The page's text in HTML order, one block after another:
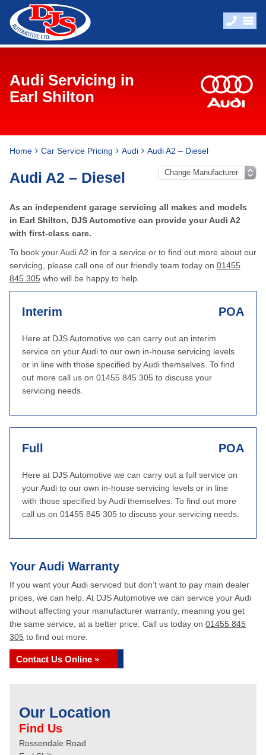
Audi Servicing in
Earl Shilton
Home Car Service Pricing Audi Audi A2 – Diesel
Audi A2 – Diesel
As an independent garage servicing all makes and models
in Earl Shilton, DJS Automotive can provide your Audi A2
with first-class care.
To book your Audi A2 in for a service or to find out more about our
servicing, please call one of our friendly team today on 01455
845 305 who will be happy to help.
Interim POA
Here at DJS Automotive we can carry out an interim
service on your Audi to our own in-house servicing levels
or in line with those specified by Audi themselves. To find
out more call us on 01455 845 305 to discuss your
servicing needs.
Full POA
Here at DJS Automotive we can carry out a full service on
your Audi to our own in-house servicing levels or in line
with those specified by Audi themselves. To find out more
call us on 01455 845 305 to discuss your servicing needs.
Your Audi Warranty
If you want your Audi serviced but don’t want to pay main dealer
prices, we can help. At DJS Automotive we can service your Audi
without affecting your manufacturer warranty, meaning you get
the same service, at a better price. Call us today on 01455 845
305 to find out more.
Contact Us Online »
Our Location
Find Us
Rossendale Road